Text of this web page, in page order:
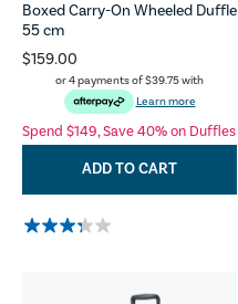
Boxed Carry-On Wheeled Duffle
55 cm
$159.00
or 4 payments of$39.75with
Learn more
Spend $149, Save 40% on Duffles
ADD TO CART